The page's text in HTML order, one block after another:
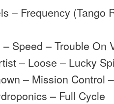
– Frequency (Tango
Speed – Trouble On
– Loose – Lucky
– Mission Control
– Full Cycle